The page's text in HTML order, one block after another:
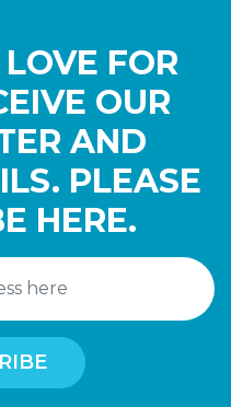
FOR
OUR
AND
PLEASE
HERE.